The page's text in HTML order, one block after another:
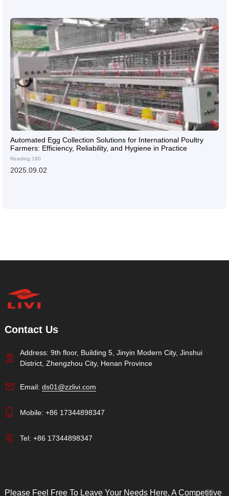
Automated Egg Collection Solutions for International Poultry
Farmers: Efficiency, Reliability, and Hygiene in Practice
Reading:180
2025.09.02
Contact Us
Address: 9th floor, Building 5, Jinyin Modern City, Jinshui
District, Zhengzhou City, Henan Province
Email: ds01@zzlivi.com
Mobile: +86 17344898347
Tel: +86 17344898347
Please Feel Free To Leave Your Needs Here, A Competitive